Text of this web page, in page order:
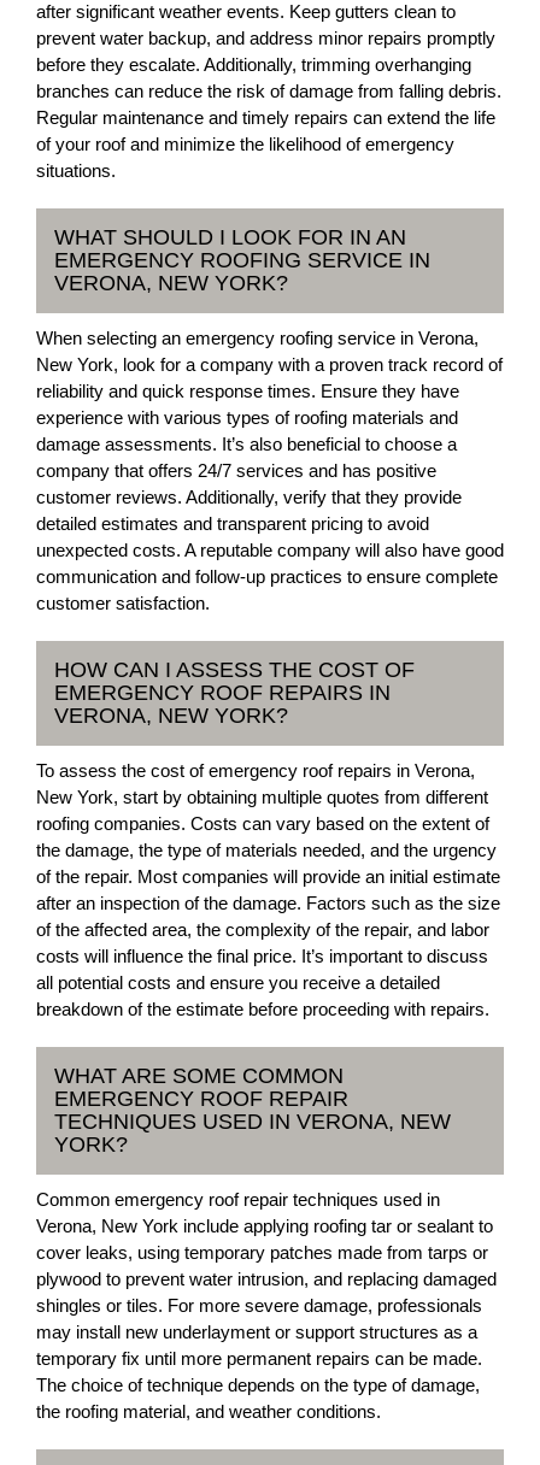
after significant weather events. Keep gutters clean to
prevent water backup, and address minor repairs promptly
before they escalate. Additionally, trimming overhanging
branches can reduce the risk of damage from falling debris.
Regular maintenance and timely repairs can extend the life
of your roof and minimize the likelihood of emergency
situations.
WHAT SHOULD I LOOK FOR IN AN
EMERGENCY ROOFING SERVICE IN
VERONA, NEW YORK?
When selecting an emergency roofing service in Verona,
New York, look for a company with a proven track record of
reliability and quick response times. Ensure they have
experience with various types of roofing materials and
damage assessments. It’s also beneficial to choose a
company that offers 24/7 services and has positive
customer reviews. Additionally, verify that they provide
detailed estimates and transparent pricing to avoid
unexpected costs. A reputable company will also have good
communication and follow-up practices to ensure complete
customer satisfaction.
HOW CAN I ASSESS THE COST OF
EMERGENCY ROOF REPAIRS IN
VERONA, NEW YORK?
To assess the cost of emergency roof repairs in Verona,
New York, start by obtaining multiple quotes from different
roofing companies. Costs can vary based on the extent of
the damage, the type of materials needed, and the urgency
of the repair. Most companies will provide an initial estimate
after an inspection of the damage. Factors such as the size
of the affected area, the complexity of the repair, and labor
costs will influence the final price. It’s important to discuss
all potential costs and ensure you receive a detailed
breakdown of the estimate before proceeding with repairs.
WHAT ARE SOME COMMON
EMERGENCY ROOF REPAIR
TECHNIQUES USED IN VERONA, NEW
YORK?
Common emergency roof repair techniques used in
Verona, New York include applying roofing tar or sealant to
cover leaks, using temporary patches made from tarps or
plywood to prevent water intrusion, and replacing damaged
shingles or tiles. For more severe damage, professionals
may install new underlayment or support structures as a
temporary fix until more permanent repairs can be made.
The choice of technique depends on the type of damage,
the roofing material, and weather conditions.